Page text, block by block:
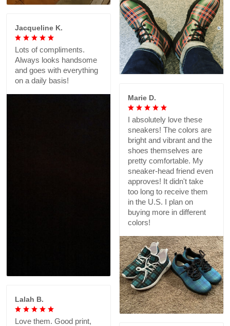
Jacqueline K.
Lots of compliments.
Always looks handsome
and goes with everything
on a daily basis!
Marie D.
I absolutely love these
sneakers! The colors are
bright and vibrant and the
shoes themselves are
pretty comfortable. My
sneaker-head friend even
approves! It didn't take
too long to receive them
in the U.S. I plan on
buying more in different
colors!
Lalah B.
Love them. Good print,